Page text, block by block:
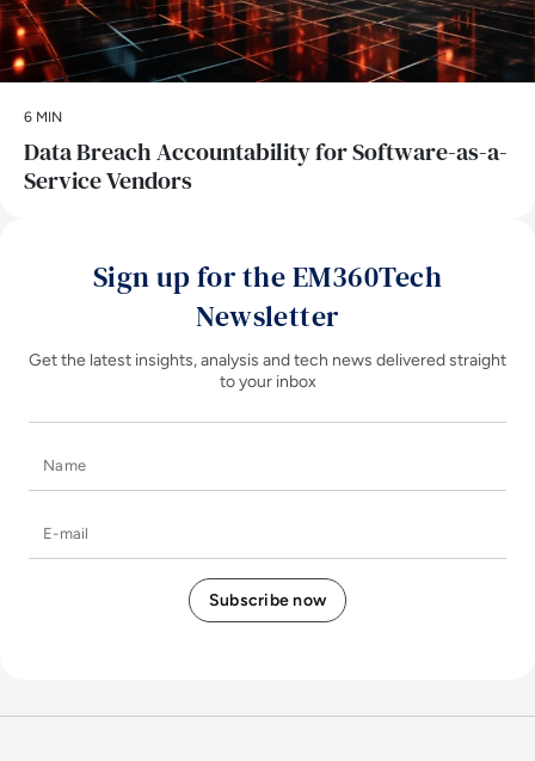
6 MIN
Data Breach Accountability for Software-as-a-
Service Vendors
Sign up for the EM360Tech
Newsletter
Get the latest insights, analysis and tech news delivered straight
to your inbox